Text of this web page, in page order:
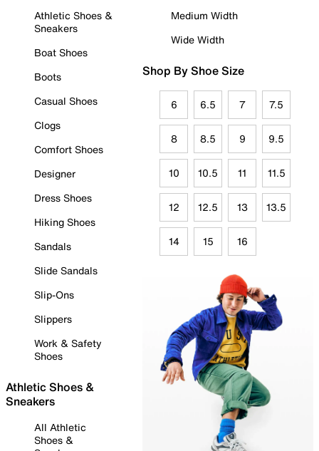
Athletic Shoes &
Sneakers
Boat Shoes
Boots
Casual Shoes
Clogs
Comfort Shoes
Designer
Dress Shoes
Hiking Shoes
Sandals
Slide Sandals
Slip-Ons
Slippers
Work & Safety
Shoes
Athletic Shoes &
Sneakers
All Athletic
Shoes &
Medium Width
Wide Width
Shop By Shoe Size
6 6.5 7 7.5
8 8.5 9 9.5
10 10.5 11 11.5
12 12.5 13 13.5
14 15 16